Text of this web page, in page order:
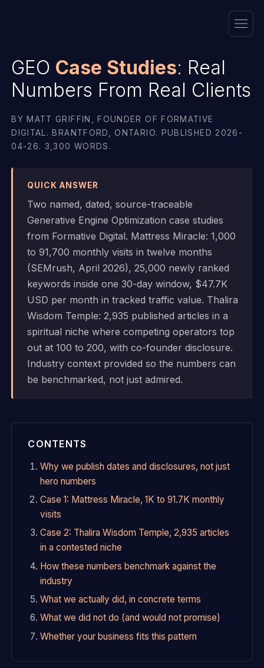
GEO Case Studies: Real
Numbers From Real Clients
BY MATT GRIFFIN, FOUNDER OF FORMATIVE
DIGITAL. BRANTFORD, ONTARIO. PUBLISHED 2026-
04-26. 3,300 WORDS.
QUICK ANSWER
Two named, dated, source-traceable
Generative Engine Optimization case studies
from Formative Digital. Mattress Miracle: 1,000
to 91,700 monthly visits in twelve months
(SEMrush, April 2026), 25,000 newly ranked
keywords inside one 30-day window, $47.7K
USD per month in tracked traffic value. Thalira
Wisdom Temple: 2,935 published articles in a
spiritual niche where competing operators top
out at 100 to 200, with co-founder disclosure.
Industry context provided so the numbers can
be benchmarked, not just admired.
CONTENTS
Why we publish dates and disclosures, not just
hero numbers
Case 1: Mattress Miracle, 1K to 91.7K monthly
visits
Case 2: Thalira Wisdom Temple, 2,935 articles
in a contested niche
How these numbers benchmark against the
industry
What we actually did, in concrete terms
What we did not do (and would not promise)
Whether your business fits this pattern